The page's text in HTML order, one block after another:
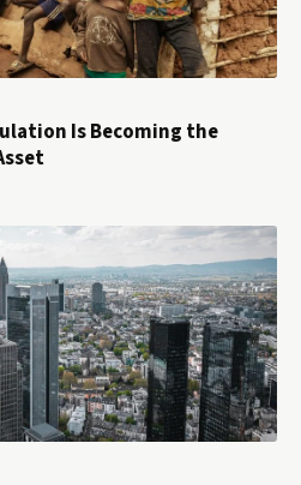
Is Becoming the